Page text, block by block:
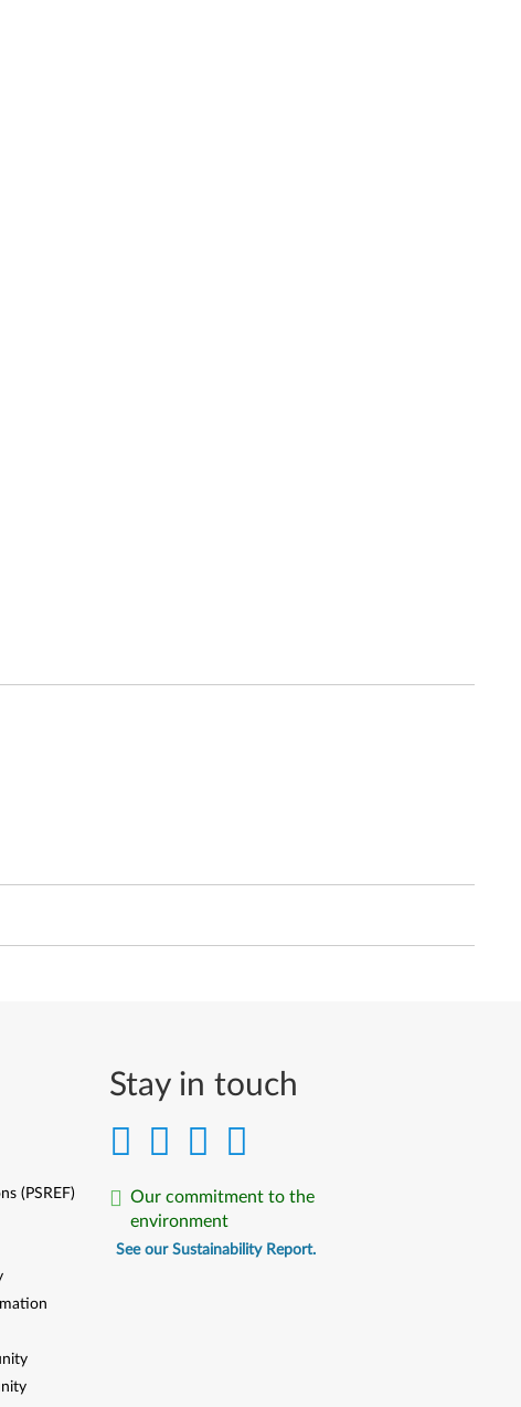
Stay in touch
Our commitment to the
environment
See our Sustainability Report.
(PSREF)